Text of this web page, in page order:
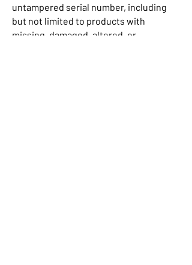
untampered serial number, including
but not limited to products with
missing, damaged, altered, or